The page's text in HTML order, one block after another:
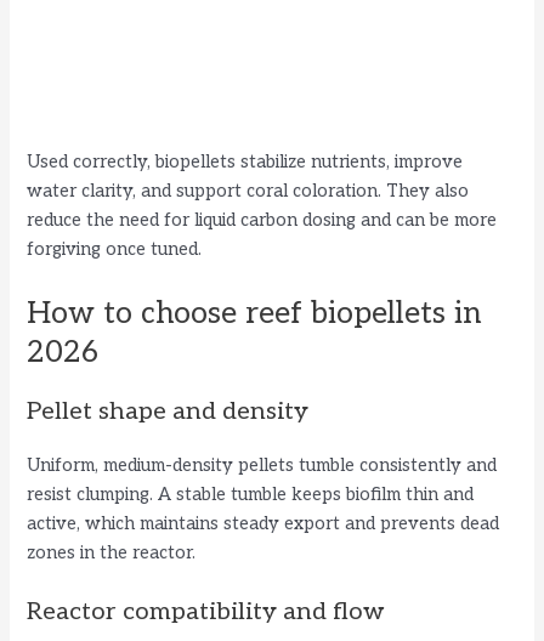
Used correctly, biopellets stabilize nutrients, improve
water clarity, and support coral coloration. They also
reduce the need for liquid carbon dosing and can be more
forgiving once tuned.
How to choose reef biopellets in
2026
Pellet shape and density
Uniform, medium-density pellets tumble consistently and
resist clumping. A stable tumble keeps biofilm thin and
active, which maintains steady export and prevents dead
zones in the reactor.
Reactor compatibility and flow